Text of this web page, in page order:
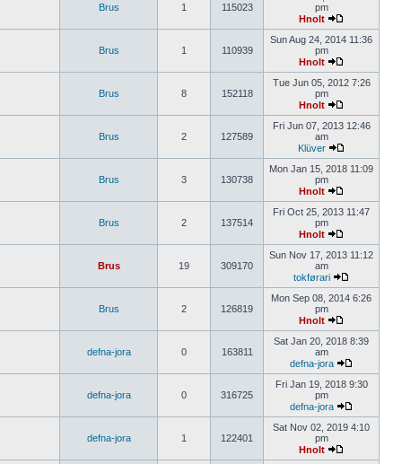
Brus 1 115023
pm
Hnolt
Brus 1 110939
Sun Aug 24, 2014 11:36
pm
Hnolt
Brus 8 152118
Tue Jun 05, 2012 7:26
pm
Hnolt
Brus 2 127589
Fri Jun 07, 2013 12:46
am
Klüver
Brus 3 130738
Mon Jan 15, 2018 11:09
pm
Hnolt
Brus 2 137514
Fri Oct 25, 2013 11:47
pm
Hnolt
Brus 19 309170
Sun Nov 17, 2013 11:12
am
tokførari
Brus 2 126819
Mon Sep 08, 2014 6:26
pm
Hnolt
defna-jora 0 163811
Sat Jan 20, 2018 8:39
am
defna-jora
defna-jora 0 316725
Fri Jan 19, 2018 9:30
pm
defna-jora
defna-jora 1 122401
Sat Nov 02, 2019 4:10
pm
Hnolt